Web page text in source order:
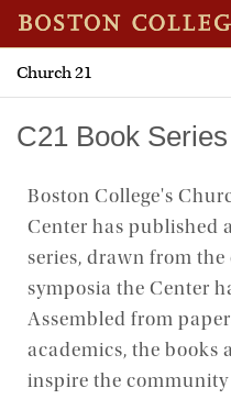
Church 21
Home
About
Publications
Programs
C21 Book Series
Boston College's
Center has published
series, drawn from
symposia the Center
Assembled from
academics, the books
inspire the